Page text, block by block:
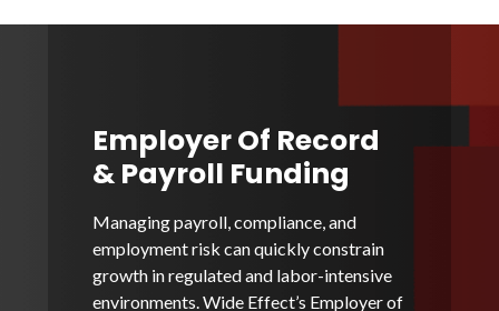
Employer Of Record
& Payroll Funding
Managing payroll, compliance, and
employment risk can quickly constrain
growth in regulated and labor-intensive
environments. Wide Effect’s Employer of